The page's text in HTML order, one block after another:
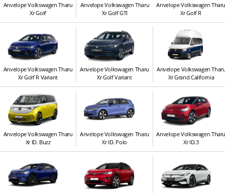
Anvelope Volkswagen Tharu
Xr Golf
Anvelope Volkswagen Tharu
Xr Golf GTI
Anvelope Volkswagen
Xr Golf R
Anvelope Volkswagen Tharu
Xr Golf R Variant
Anvelope Volkswagen Tharu
Xr Golf Variant
Anvelope Volkswagen
Xr Grand California
Anvelope Volkswagen Tharu
Xr ID. Buzz
Anvelope Volkswagen Tharu
Xr ID. Polo
Anvelope Volkswagen
Xr ID.3